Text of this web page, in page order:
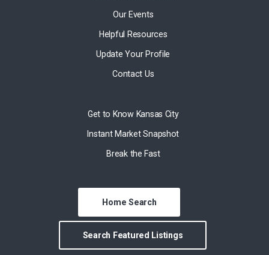
Our Events
Helpful Resources
Update Your Profile
Contact Us
Get to Know Kansas City
Instant Market Snapshot
Break the Fast
Home Search
Search Featured Listings